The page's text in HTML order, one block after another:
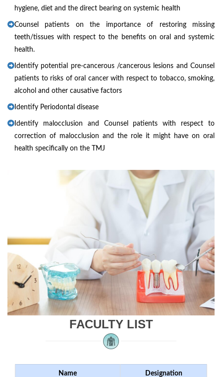
hygiene, diet and the direct bearing on systemic health
Counsel patients on the importance of restoring missing
teeth/tissues with respect to the benefits on oral and systemic
health.
Identify potential pre-cancerous /cancerous lesions and Counsel
patients to risks of oral cancer with respect to tobacco, smoking,
alcohol and other causative factors
Identify Periodontal disease
Identify malocclusion and Counsel patients with respect to
correction of malocclusion and the role it might have on oral
health specifically on the TMJ
FACULTY LIST
Name Designation